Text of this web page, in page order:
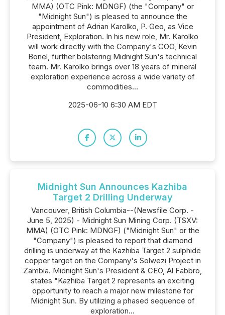
MMA) (OTC Pink: MDNGF) (the "Company" or
"Midnight Sun") is pleased to announce the
appointment of Adrian Karolko, P. Geo, as Vice
President, Exploration. In his new role, Mr. Karolko
will work directly with the Company's COO, Kevin
Bonel, further bolstering Midnight Sun's technical
team. Mr. Karolko brings over 18 years of mineral
exploration experience across a wide variety of
commodities...
2025-06-10 6:30 AM EDT
Midnight Sun Announces Kazhiba
Target 2 Drilling Underway
Vancouver, British Columbia--(Newsfile Corp. -
June 5, 2025) - Midnight Sun Mining Corp. (TSXV:
MMA) (OTC Pink: MDNGF) ("Midnight Sun" or the
"Company") is pleased to report that diamond
drilling is underway at the Kazhiba Target 2 sulphide
copper target on the Company's Solwezi Project in
Zambia. Midnight Sun's President & CEO, Al Fabbro,
states "Kazhiba Target 2 represents an exciting
opportunity to reach a major new milestone for
Midnight Sun. By utilizing a phased sequence of
exploration...